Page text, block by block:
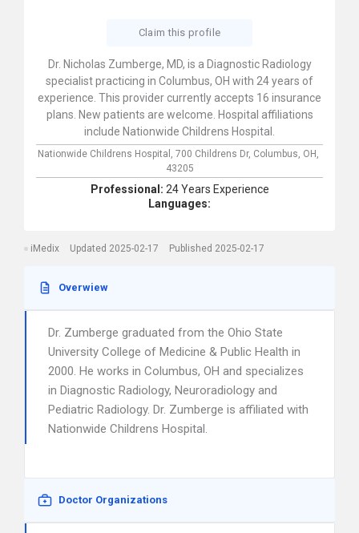
Claim this profile
Dr. Nicholas Zumberge, MD, is a Diagnostic Radiology
specialist practicing in Columbus, OH with 24 years of
experience. This provider currently accepts 16 insurance
plans. New patients are welcome. Hospital affiliations
include Nationwide Childrens Hospital.
Nationwide Childrens Hospital, 700 Childrens Dr, Columbus, OH,
43205
Professional: 24 Years Experience
Languages:
iMedix Updated 2025-02-17 Published 2025-02-17
Overwiew
Dr. Zumberge graduated from the Ohio State
University College of Medicine & Public Health in
2000. He works in Columbus, OH and specializes
in Diagnostic Radiology, Neuroradiology and
Pediatric Radiology. Dr. Zumberge is affiliated with
Nationwide Childrens Hospital.
Doctor Organizations